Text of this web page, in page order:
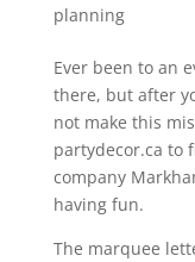
planning
Ever been to an
there, but after
not make this
partydecor.ca to
company
having fun.
The marquee